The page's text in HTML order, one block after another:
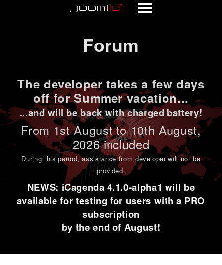
Forum
The developer takes a few days
off for Summer vacation...
...and will be back with charged battery!
From 1stAugust to 10th August,
2026 included
During this period,assistance from developer will not be
provided.
NEWS: iCagenda 4.1.0-alpha1 will be
available for testing for users with a PRO
subscription
by the end of August!